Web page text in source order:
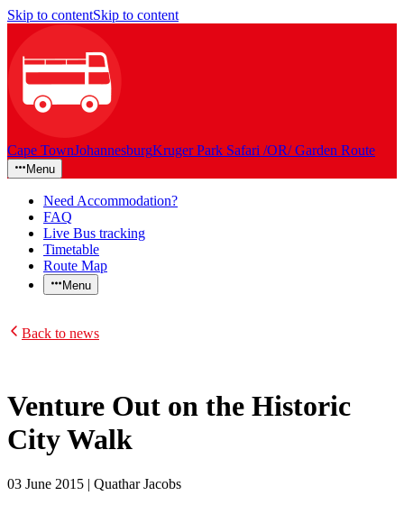
Skip to contentSkip to content
Cape TownJohannesburgKruger Park Safari /OR/ Garden Route
Menu
Need Accommodation?
FAQ
Live Bus tracking
Timetable
Route Map
Menu
Back to news
Venture Out on the Historic
City Walk
03 June 2015 | Quathar Jacobs